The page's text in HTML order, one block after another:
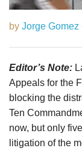
by Jorge Gomez
Editor’s Note:
Appeals for the
blocking the
Ten
now, but only
litigation of the